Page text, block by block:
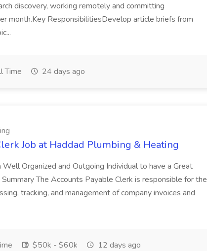
discovery, working remotely and committing
month.Key ResponsibilitiesDevelop article briefs from
Time 24 days ago
Job at Haddad Plumbing & Heating
Well Organized and Outgoing Individual to have a Great
Summary The Accounts Payable Clerk is responsible for the
tracking, and management of company invoices and
$50k - $60k 12 days ago